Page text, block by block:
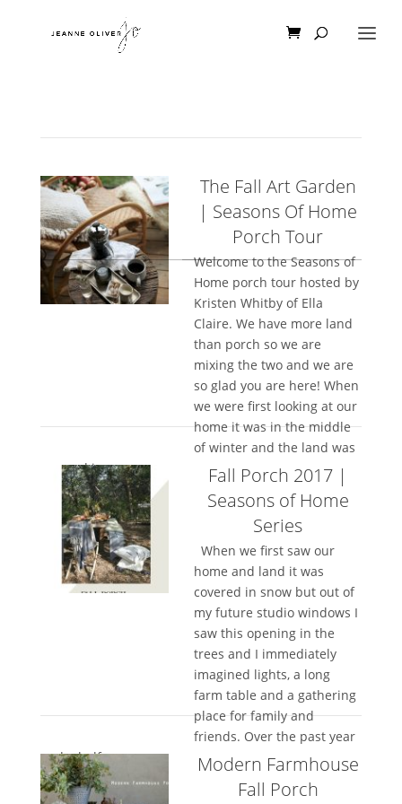
The Fall Art Garden
| Seasons Of Home
Porch Tour
Welcome to the Seasons of
Home porch tour hosted by
Kristen Whitby of Ella
Claire. We have more land
than porch so we are
mixing the two and we are
so glad you are here! When
we were first looking at our
home it was in the middle
of winter and the land was
covered in...
Fall Porch 2017 |
Seasons of Home
Series
When we first saw our
home and land it was
covered in snow but out of
my future studio windows I
saw this opening in the
trees and I immediately
imagined lights, a long
farm table and a gathering
place for family and
friends. Over the past year
and a half, we...
Modern Farmhouse
Fall Porch